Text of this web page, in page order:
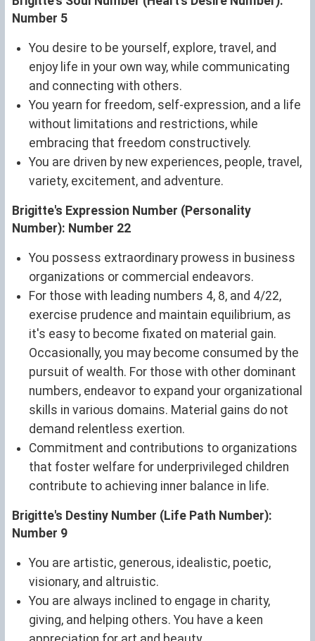
Number 5
You desire to be yourself, explore, travel, and
enjoy life in your own way, while communicating
and connecting with others.
You yearn for freedom, self-expression, and a life
without limitations and restrictions, while
embracing that freedom constructively.
You are driven by new experiences, people, travel,
variety, excitement, and adventure.
Brigitte's Expression Number (Personality
Number): Number 22
You possess extraordinary prowess in business
organizations or commercial endeavors.
For those with leading numbers 4, 8, and 4/22,
exercise prudence and maintain equilibrium, as
it's easy to become fixated on material gain.
Occasionally, you may become consumed by the
pursuit of wealth. For those with other dominant
numbers, endeavor to expand your organizational
skills in various domains. Material gains do not
demand relentless exertion.
Commitment and contributions to organizations
that foster welfare for underprivileged children
contribute to achieving inner balance in life.
Brigitte's Destiny Number (Life Path Number):
Number 9
You are artistic, generous, idealistic, poetic,
visionary, and altruistic.
You are always inclined to engage in charity,
giving, and helping others. You have a keen